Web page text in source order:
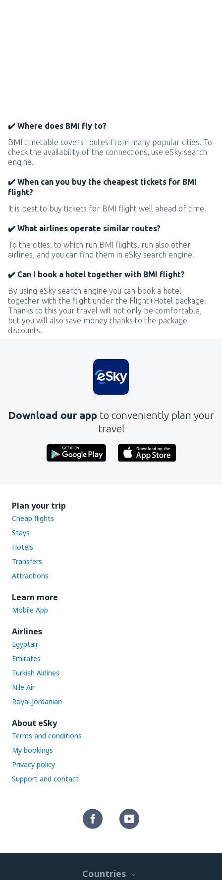
✔️ Where does BMI fly to?
BMI timetable covers routes from many popular cities. To
check the availability of the connections, use eSky search
engine.
✔️ When can you buy the cheapest tickets for BMI
flight?
It is best to buy tickets for BMI flight well ahead of time.
✔️ What airlines operate similar routes?
To the cities, to which run BMI flights, run also other
airlines, and you can find them in eSky search engine.
✔️ Can I book a hotel together with BMI flight?
By using eSky search engine you can book a hotel
together with the flight under the Flight+Hotel package.
Thanks to this your travel will not only be comfortable,
but you will also save money thanks to the package
discounts.
Download our app to conveniently plan your
travel
Plan your trip
Cheap flights
Stays
Hotels
Transfers
Attractions
Learn more
Mobile App
Airlines
Egyptair
Emirates
Turkish Airlines
Nile Air
Royal Jordanian
About eSky
Terms and conditions
My bookings
Privacy policy
Support and contact
Countries